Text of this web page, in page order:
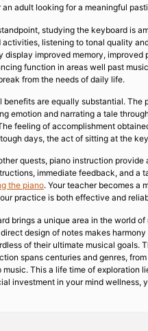
adult looking for a meaningful
studying the keyboard is
activities, listening to tonal quality
display improved memory,
function in areas well past
from the needs of daily life.
are equally substantial. The
emotion and narrating a tale
feeling of accomplishment
days, the act of sitting at the
quests, piano instruction
immediate feedback, and a
the piano. Your teacher becomes a
practice is both effective and
brings a unique area in the world
design of notes makes
of their ultimate musical goals.
spans centuries and genres,
music. This a life time of exploration
investment in your mind wellness,